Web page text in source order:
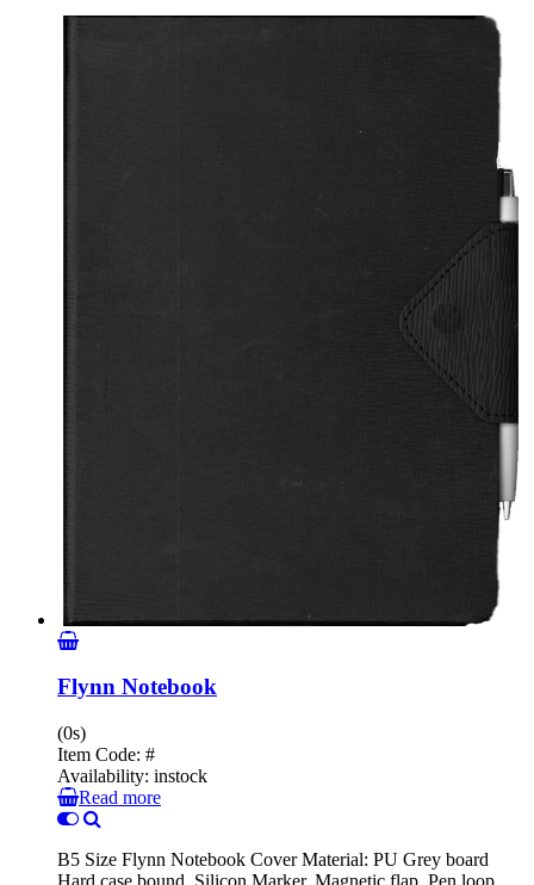
Flynn Notebook
(0s)
Item Code: #
Availability: instock
Read more
B5 Size Flynn Notebook Cover Material: PU Grey board